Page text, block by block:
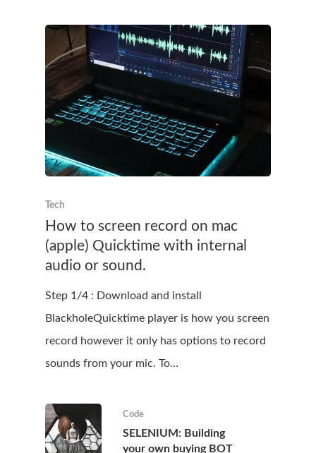
Tech
How to screen record on mac
(apple) Quicktime with internal
audio or sound.
Step 1/4 : Download and install
BlackholeQuicktime player is how you screen
record however it only has options to record
sounds from your mic. To…
Code
SELENIUM: Building
your own buying BOT